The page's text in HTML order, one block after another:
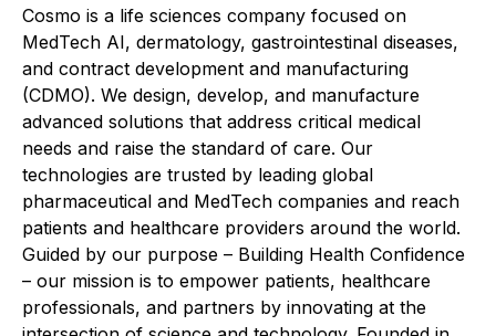
Cosmo is a life sciences company focused on
MedTech AI, dermatology, gastrointestinal diseases,
and contract development and manufacturing
(CDMO). We design, develop, and manufacture
advanced solutions that address critical medical
needs and raise the standard of care. Our
technologies are trusted by leading global
pharmaceutical and MedTech companies and reach
patients and healthcare providers around the world.
Guided by our purpose – Building Health Confidence
– our mission is to empower patients, healthcare
professionals, and partners by innovating at the